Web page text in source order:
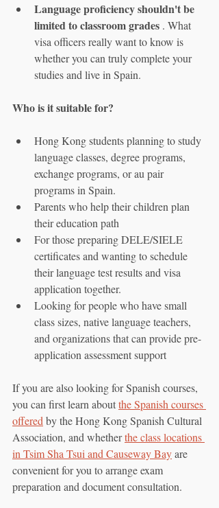
Language proficiency shouldn't be
limited to classroom grades . What
visa officers really want to know is
whether you can truly complete your
studies and live in Spain.
Who is it suitable for?
Hong Kong students planning to study
language classes, degree programs,
exchange programs, or au pair
programs in Spain.
Parents who help their children plan
their education path
For those preparing DELE/SIELE
certificates and wanting to schedule
their language test results and visa
application together.
Looking for people who have small
class sizes, native language teachers,
and organizations that can provide pre-
application assessment support
If you are also looking for Spanish courses,
you can first learn about the Spanish courses
offered by the Hong Kong Spanish Cultural
Association, and whether the class locations
in Tsim Sha Tsui and Causeway Bay are
convenient for you to arrange exam
preparation and document consultation.